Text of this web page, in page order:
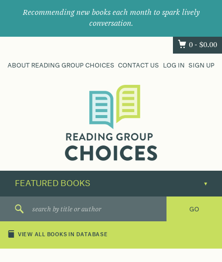
Recommending new books each month to spark lively
conversation.
0 - $0.00
ABOUT READING GROUP CHOICES CONTACT US LOG IN SIGN UP
their
next
great
VIEW ALL BOOKS IN DATABASE